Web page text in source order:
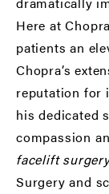
Here at
patients an
Chopra’s
reputation for
his dedicated
compassion
facelift
Surgery and